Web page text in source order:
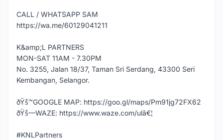
CALL / WHATSAPP SAM
https://wa.me/60129041211
K&amp;L PARTNERS
MON-SAT 11AM - 7.30PM
No. 3255, Jalan 18/37, Taman Sri Serdang, 43300 Seri
Kembangan, Selangor.
ðŸš™GOOGLE MAP: https://goo.gl/maps/Pm91jg72FX62
ðŸš—WAZE: https://www.waze.com/ulâ€¦
#KNLPartners